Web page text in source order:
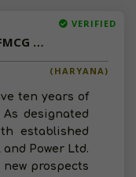
VERIFIED
Available-Super Stockist For FMCG Like Snacks, Coconuts, Dry Fruits & Baby Care Items In Hisar
(HARYANA)
ten years of
designated
established
Power Ltd.
prospects